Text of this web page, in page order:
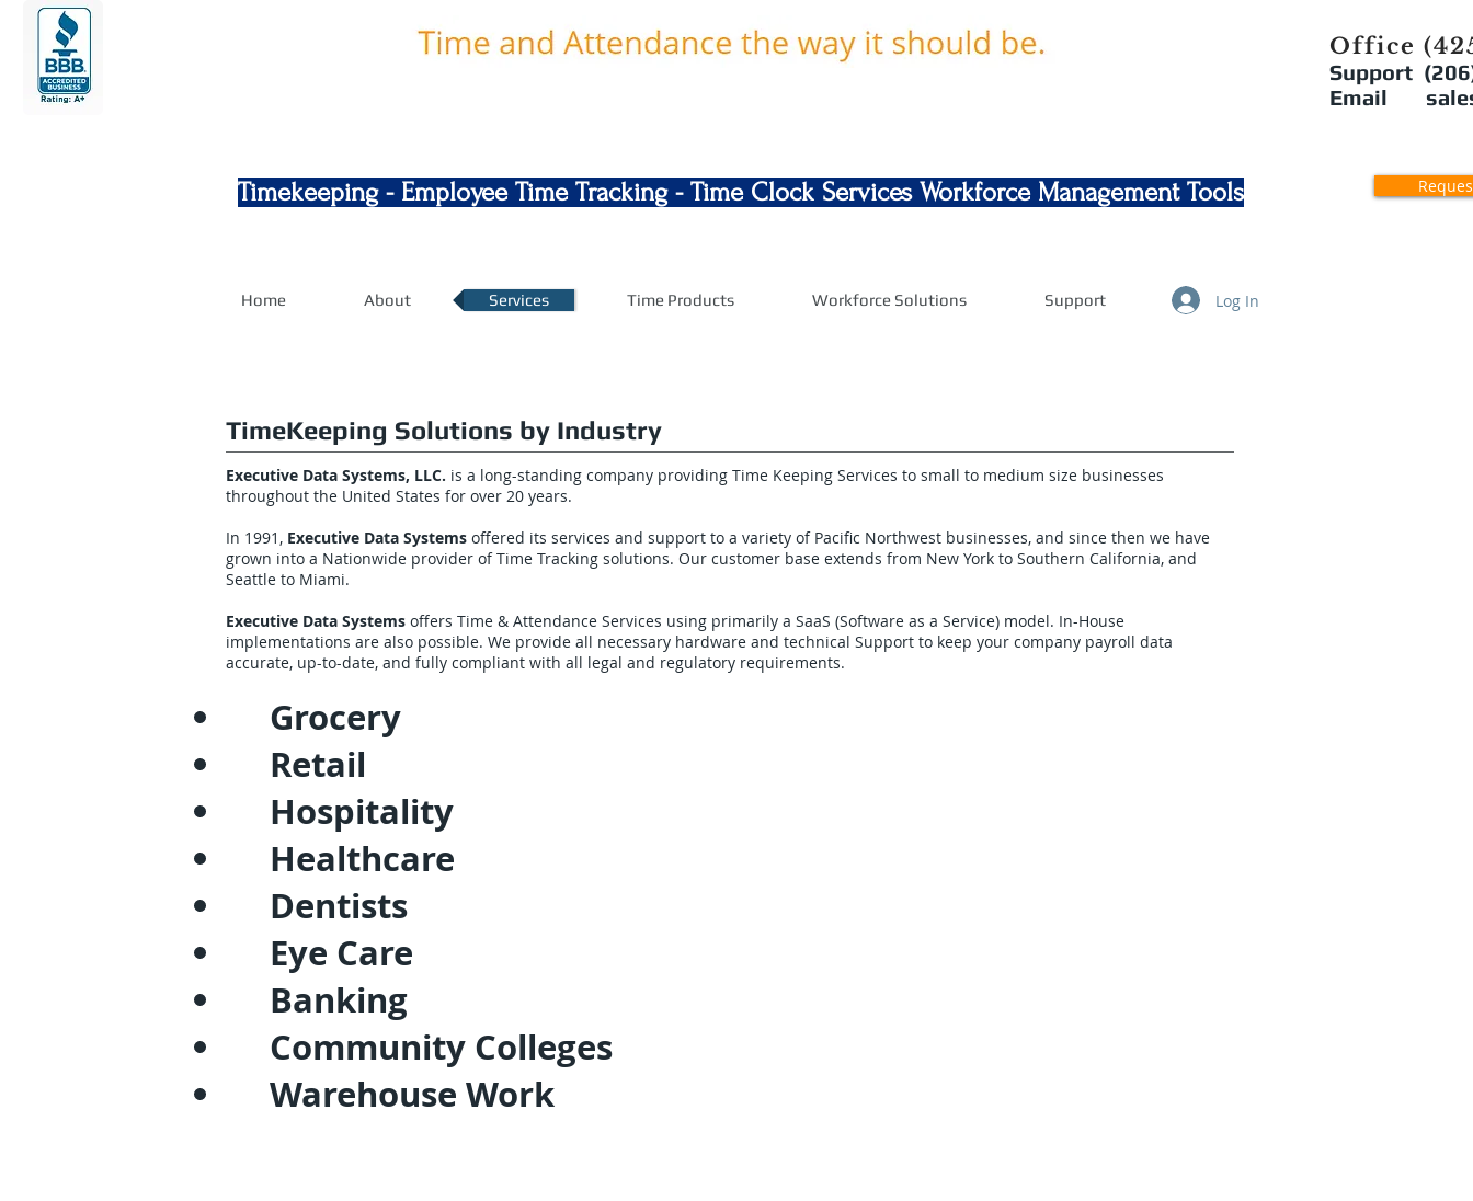
Timekeeping - Employee Time Tracking - Time Clock Services Workforce Management Tools
Home About Services Time Products Workforce Solutions Support Log In
Office
Support
Email
TimeKeeping Solutions by Industry
Executive Data Systems, LLC. is a long-standing company providing Time Keeping Services to small to medium size businesses
throughout the United States for over 20 years.
In 1991, Executive Data Systems offered its services and support to a variety of Pacific Northwest businesses, and since then we have
grown into a Nationwide provider of Time Tracking solutions. Our customer base extends from New York to Southern California, and
Seattle to Miami.
Executive Data Systems offers Time & Attendance Services using primarily a SaaS (Software as a Service) model. In-House
implementations are also possible. We provide all necessary hardware and technical Support to keep your company payroll data
accurate, up-to-date, and fully compliant with all legal and regulatory requirements.
Grocery
Retail
Hospitality
Healthcare
Dentists
Eye Care
Banking
Community Colleges
Warehouse Work